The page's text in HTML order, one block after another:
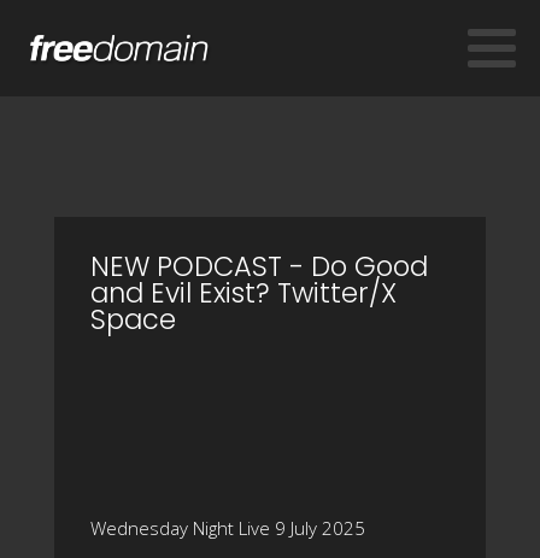
NEW PODCAST - Do Good
and Evil Exist? Twitter/X
Space
Wednesday Night Live 9 July 2025